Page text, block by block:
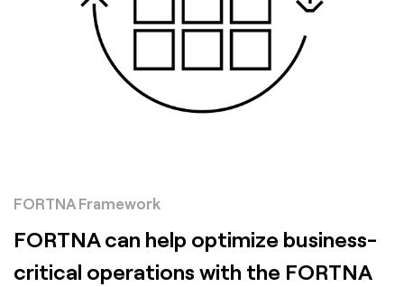
FORTNA Framework
FORTNA can help optimize business-
critical operations with the FORTNA